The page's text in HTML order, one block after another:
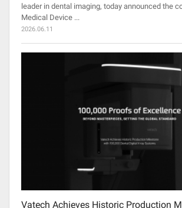
leader in dental imaging, today announced the
Medical Device ...
2026.06.11
Vatech Achieves Historic Production